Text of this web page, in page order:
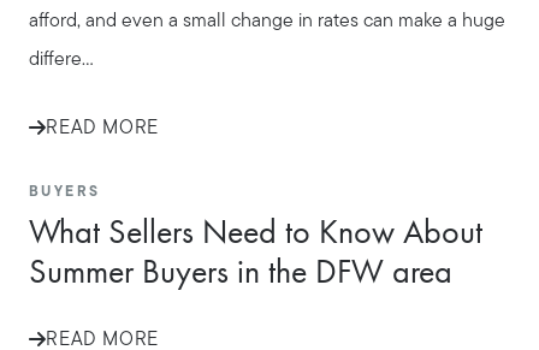
afford, and even a small change in rates can make a huge
differe...
READ MORE
BUYERS
What Sellers Need to Know About
Summer Buyers in the DFW area
READ MORE